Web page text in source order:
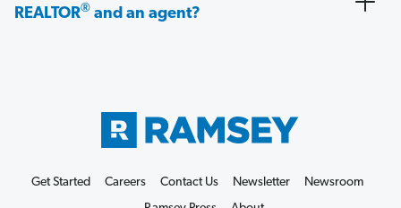
REALTOR® and an agent?
Get Started Careers Contact Us Newsletter
Newsroom